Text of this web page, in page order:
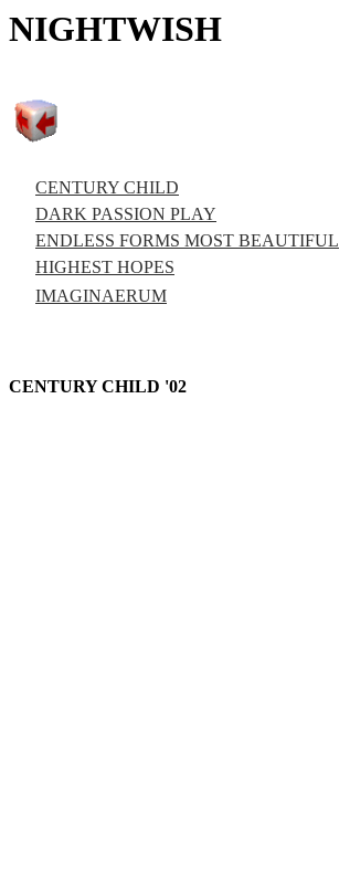
NIGHTWISH
CENTURY CHILD
DARK PASSION PLAY
ENDLESS FORMS MOST BEAUTIFUL
HIGHEST HOPES
IMAGINAERUM
CENTURY CHILD '02